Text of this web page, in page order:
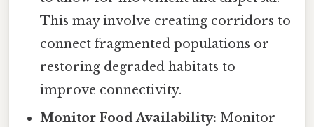
This may involve creating corridors to
connect fragmented populations or
restoring degraded habitats to
improve connectivity.
Monitor Food Availability: Monitor